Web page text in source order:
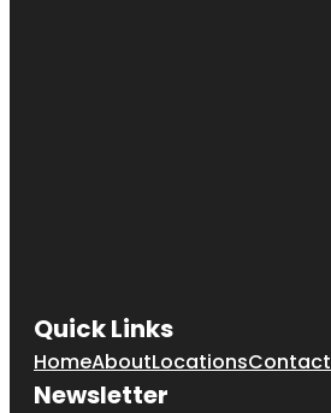
Quick Links
HomeAboutLocationsContact
Newsletter